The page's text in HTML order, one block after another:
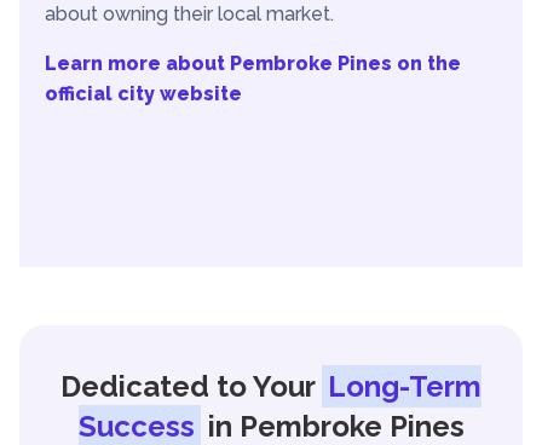
about owning their local market.
Learn more about Pembroke Pines on the
official city website
Dedicated to Your Long-Term
Success in Pembroke Pines